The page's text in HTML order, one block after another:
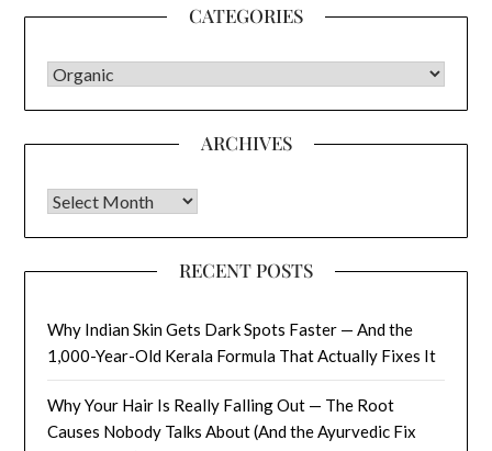
CATEGORIES
CATEGORIES
ARCHIVES
Archives
RECENT POSTS
Why Indian Skin Gets Dark Spots Faster — And the
1,000-Year-Old Kerala Formula That Actually Fixes It
Why Your Hair Is Really Falling Out — The Root
Causes Nobody Talks About (And the Ayurvedic Fix